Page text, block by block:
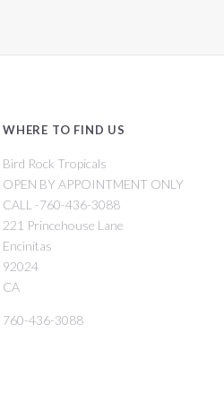
WHERE TO FIND US
Bird Rock Tropicals
OPEN BY APPOINTMENT ONLY
CALL -760-436-3088
221 Princehouse Lane
Encinitas
92024
CA
760-436-3088